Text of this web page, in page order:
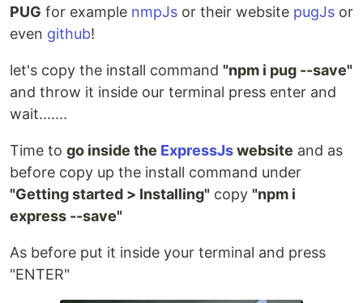
PUG for example nmpJs or their website pugJs or
even github!
let's copy the install command "npm i pug --save"
and throw it inside our terminal press enter and
wait.......
Time to go inside the ExpressJswebsite and as
before copy up the install command under
"Getting started > Installing" copy "npm i
express --save"
As before put it inside your terminal and press
"ENTER"